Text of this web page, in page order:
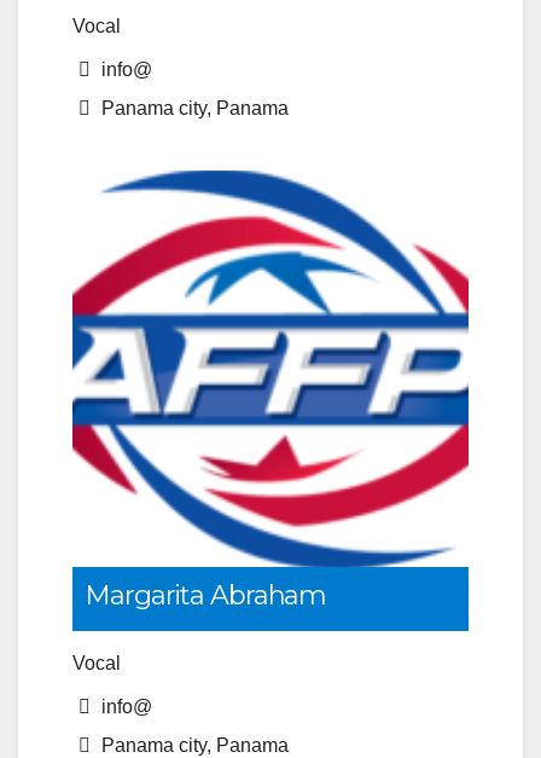
Vocal
info@
Panama city, Panama
Margarita Abraham
Vocal
info@
Panama city, Panama